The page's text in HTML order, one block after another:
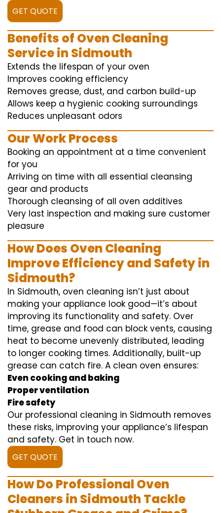
GET QUOTE
Benefits of Oven Cleaning
Service in Sidmouth
Extends the lifespan of your oven
Improves cooking efficiency
Removes grease, dust, and carbon build-up
Allows keep a hygienic cooking surroundings
Reduces unpleasant odors
Our Work Process
Booking an appointment at a time convenient
for you
Arriving on time with all essential cleansing
gear and products
Thorough cleansing of all oven additives
Very last inspection and making sure customer
pleasure
How Does Oven Cleaning
Improve Efficiency and Safety in
Sidmouth?
In Sidmouth, oven cleaning isn’t just about
making your appliance look good—it’s about
improving its functionality and safety. Over
time, grease and food can block vents, causing
heat to become unevenly distributed, leading
to longer cooking times. Additionally, built-up
grease can catch fire. A clean oven ensures:
Even cooking and baking
Proper ventilation
Fire safety
Our professional cleaning in Sidmouth removes
these risks, improving your appliance’s lifespan
and safety. Get in touch now.
GET QUOTE
How Do Professional Oven
Cleaners in Sidmouth Tackle